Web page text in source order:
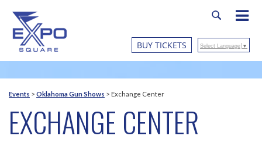
BUY TICKETS Select Language ▼
Events > Oklahoma Gun Shows > Exchange Center
EXCHANGE CENTER